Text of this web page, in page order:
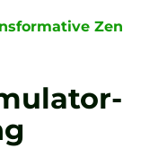
Zen